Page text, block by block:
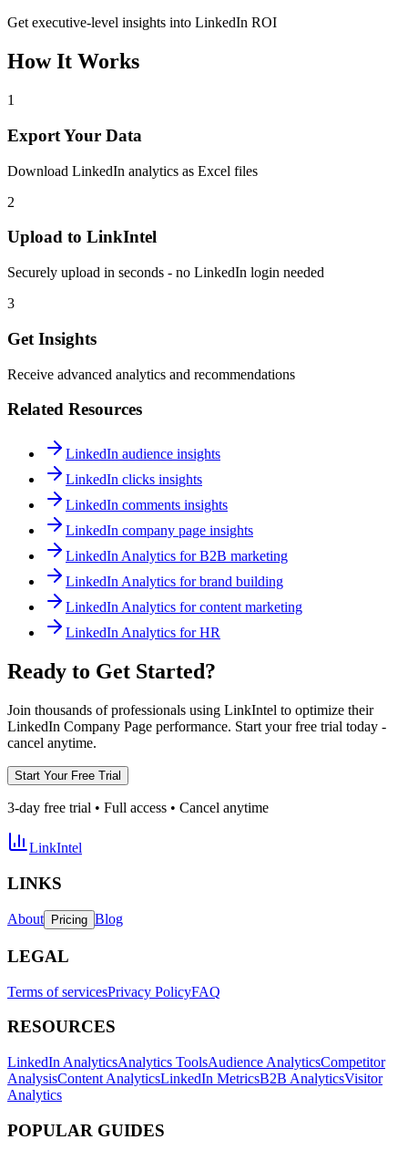
Get executive-level insights into LinkedIn ROI
How It Works
1
Export Your Data
Download LinkedIn analytics as Excel files
2
Upload to LinkIntel
Securely upload in seconds - no LinkedIn login needed
3
Get Insights
Receive advanced analytics and recommendations
Related Resources
LinkedIn audience insights
LinkedIn clicks insights
LinkedIn comments insights
LinkedIn company page insights
LinkedIn Analytics for B2B marketing
LinkedIn Analytics for brand building
LinkedIn Analytics for content marketing
LinkedIn Analytics for HR
Ready to Get Started?
Join thousands of professionals using LinkIntel to optimize their
LinkedIn Company Page performance. Start your free trial today -
cancel anytime.
Start Your Free Trial
3-day free trial • Full access • Cancel anytime
LinkIntel
LINKS
About Pricing Blog
LEGAL
Terms of servicesPrivacy PolicyFAQ
RESOURCES
LinkedIn AnalyticsAnalytics ToolsAudience AnalyticsCompetitor
AnalysisContent AnalyticsLinkedIn MetricsB2B AnalyticsVisitor
Analytics
POPULAR GUIDES